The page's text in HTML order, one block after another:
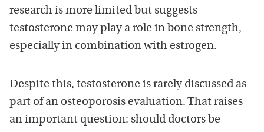
research is more limited but suggests
testosterone may play a role in bone strength,
especially in combination with estrogen.
Despite this, testosterone is rarely discussed as
part of an osteoporosis evaluation. That raises
an important question: should doctors be